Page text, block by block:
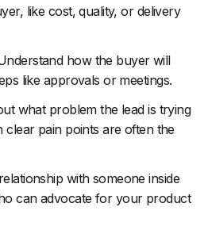
like cost, quality, or delivery
how the buyer will
like approvals or meetings.
what problem the lead is trying
clear pain points are often the
with someone inside
can advocate for your product